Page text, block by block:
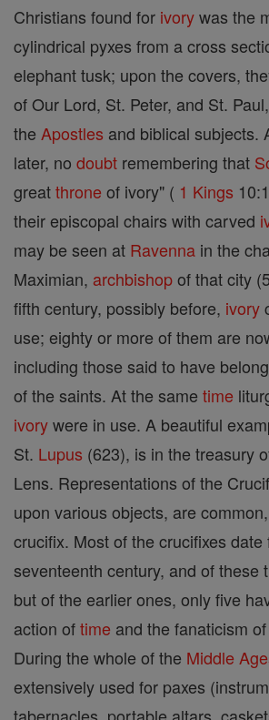
Christians found for ivorywas the
cylindrical pyxes from a cross
elephant tusk; upon the covers,
of Our Lord, St. Peter, and St.
the Apostles and biblical subjects.
later, no doubt remembering that
greatthrone of ivory" ( 1 Kings
their episcopal chairs with carved
may be seen at Ravenna in the
Maximian, archbishopof that city
fifth century, possibly before, ivory
use; eighty or more of them are
including those said to have
of the saints. At the same time
ivorywere in use. A beautiful
St. Lupus (623), is in the treasury
Lens. Representations of the
upon various objects, are
crucifix. Most of the crucifixes date
seventeenth century, and of these
but of the earlier ones, only five
action oftime and the fanaticism
During the whole of the Middle
extensively used for paxes